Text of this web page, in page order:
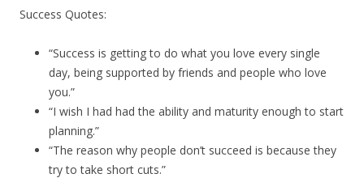
Success Quotes:
“Success is getting to do what you love every single
day, being supported by friends and people who love
you.”
“I wish I had had the ability and maturity enough to start
planning.”
“The reason why people don’t succeed is because they
try to take short cuts.”